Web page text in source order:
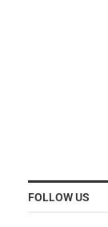
FOLLOW US